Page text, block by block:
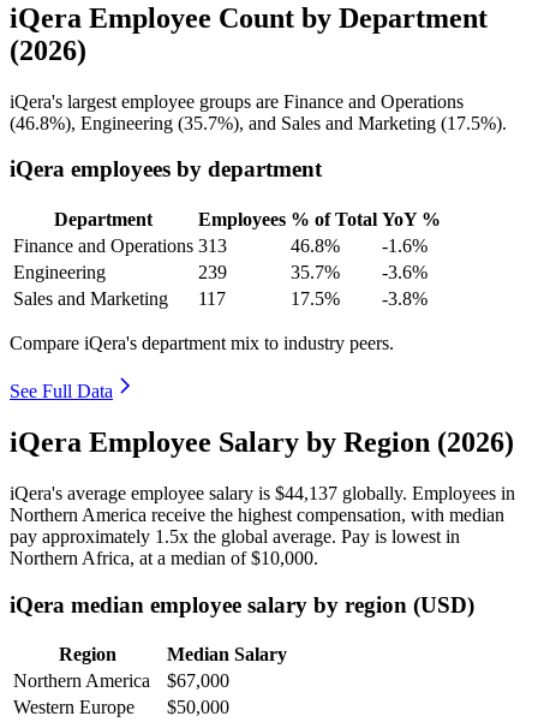
iQera Employee Count by Department
(2026)
iQera's largest employee groups are Finance and Operations
(46.8%), Engineering (35.7%), and Sales and Marketing (17.5%).
iQera employees by department
Department Employees % of Total YoY %
Finance and Operations 313 46.8%
-1.6%
Engineering
239 35.7%
-3.6%
Sales and Marketing
117 17.5% -3.8%
Compare iQera's department mix to industry peers.
See Full Data
iQera Employee Salary by Region (2026)
iQera's average employee salary is $44,137 globally. Employees in
Northern America receive the highest compensation, with median
pay approximately 1 .5x the global average. Pay is lowest in
Northern Africa, at a median of$10,000.
iQera median employee salary by region (USD)
Region
Median Salary
Northern America
$67,000
Western Europe
$50,000